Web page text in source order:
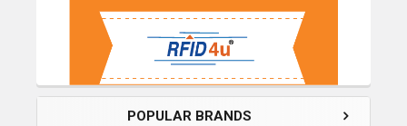
POPULAR BRANDS